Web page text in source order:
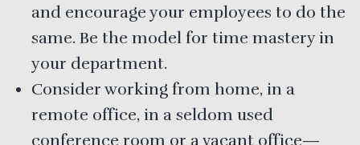
and encourage your employees to do the
same. Be the model for time mastery in
your department.
Consider working from home, in a
remote office, in a seldom used
conference room or a vacant office—